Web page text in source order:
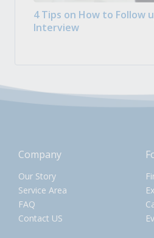
4 Tips on How to Follow
Interview
Company
Our Story
Service Area
FAQ
Contact US